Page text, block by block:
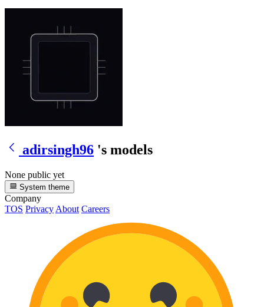
adirsingh96 's models
None public yet
System theme
Company
TOS Privacy About Careers